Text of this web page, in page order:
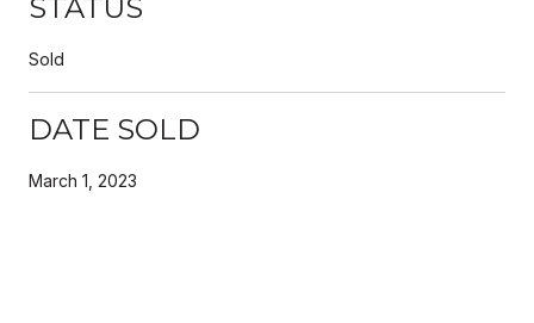
STATUS
Sold
DATE SOLD
March 1, 2023